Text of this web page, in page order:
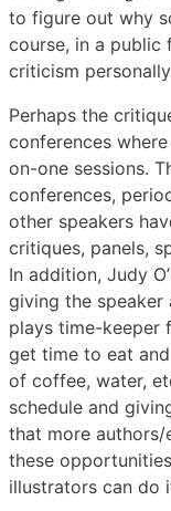
to figure out why
course, in a public
criticism
Perhaps the
conferences
on-one sessions.
conferences,
other speakers
critiques, panels,
In addition, Judy
giving the speaker
plays time-keeper
get time to eat
of coffee, water,
schedule and
that more
these
illustrators can do